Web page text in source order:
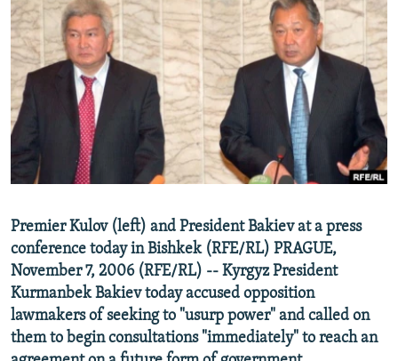
SERBIA
RFE/RL INVESTIGATES
SCHEMES
SYSTEMA
NEWSLETTERS
WIDER EUROPE BY RIKARD JOZWIAK
THE RUNDOWN
PODCASTS
SHARE TIPS SECURELY
BYPASS BLOCKING
ABOUT RFE/RL
CONTACT US
Subscribe
FOLLOW US
Premier Kulov (left) and President Bakiev at a press
conference today in Bishkek (RFE/RL) PRAGUE,
November 7, 2006 (RFE/RL) -- Kyrgyz President
Kurmanbek Bakiev today accused opposition
lawmakers of seeking to "usurp power" and called on
them to begin consultations "immediately" to reach an